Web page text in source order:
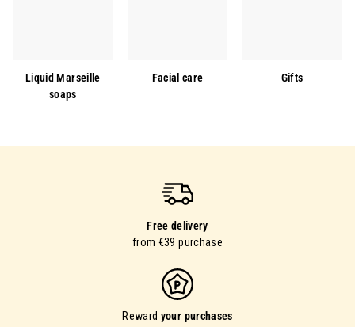
Liquid Marseille
soaps
Facial care Gifts
Free delivery
from €39 purchase
Reward your purchases